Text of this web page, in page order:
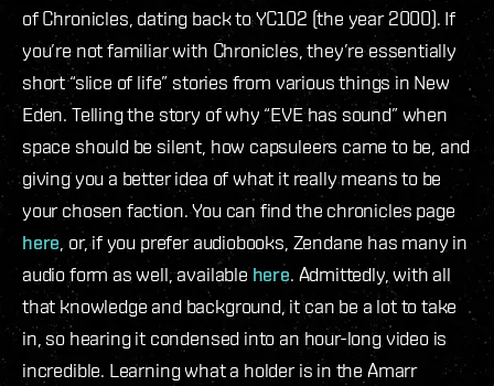
of Chronicles, dating back to YC102 (the year 2000). If
you’re not familiar with Chronicles, they’re essentially
short “slice of life” stories from various things in New
Eden. Telling the story of why “EVE has sound” when
space should be silent, how capsuleers came to be, and
giving you a better idea of what it really means to be
your chosen faction. You can find the chronicles page
here , or, if you prefer audiobooks, Zendane has many in
audio form as well, available here. Admittedly, with all
that knowledge and background, it can be a lot to take
in, so hearing it condensed into an hour-long video is
incredible. Learning what a holder is in the Amarr